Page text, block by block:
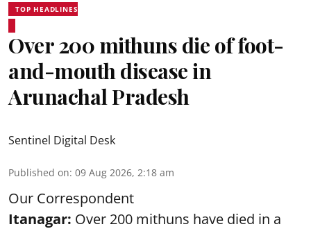
TOP HEADLINES
Over 200 mithuns die of foot-
and-mouth disease in
Arunachal Pradesh
Sentinel Digital Desk
Published on: 09 Aug 2026, 2:18 am
Our Correspondent
Itanagar: Over 200 mithuns have died in a